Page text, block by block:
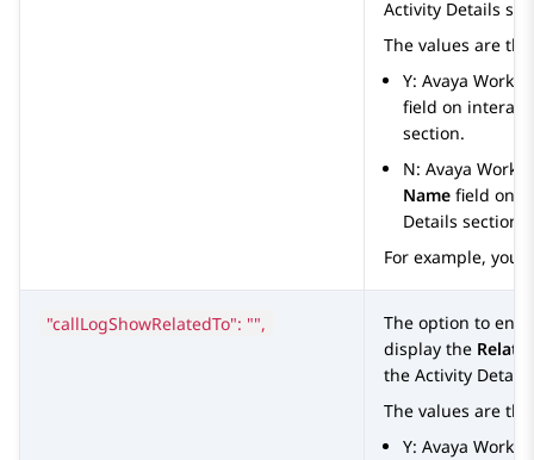
Activity Details
The values are
Y: Avaya
field on
section.
N: Avaya
Name field on
Details section.
For example, you
"callLogShowRelatedTo": "",
The option to
display the
the Activity Details
The values are
Y: Avaya